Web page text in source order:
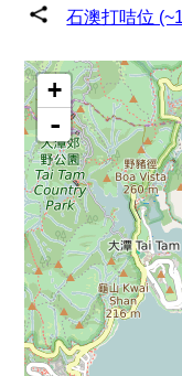
石澳打咭位
+
-